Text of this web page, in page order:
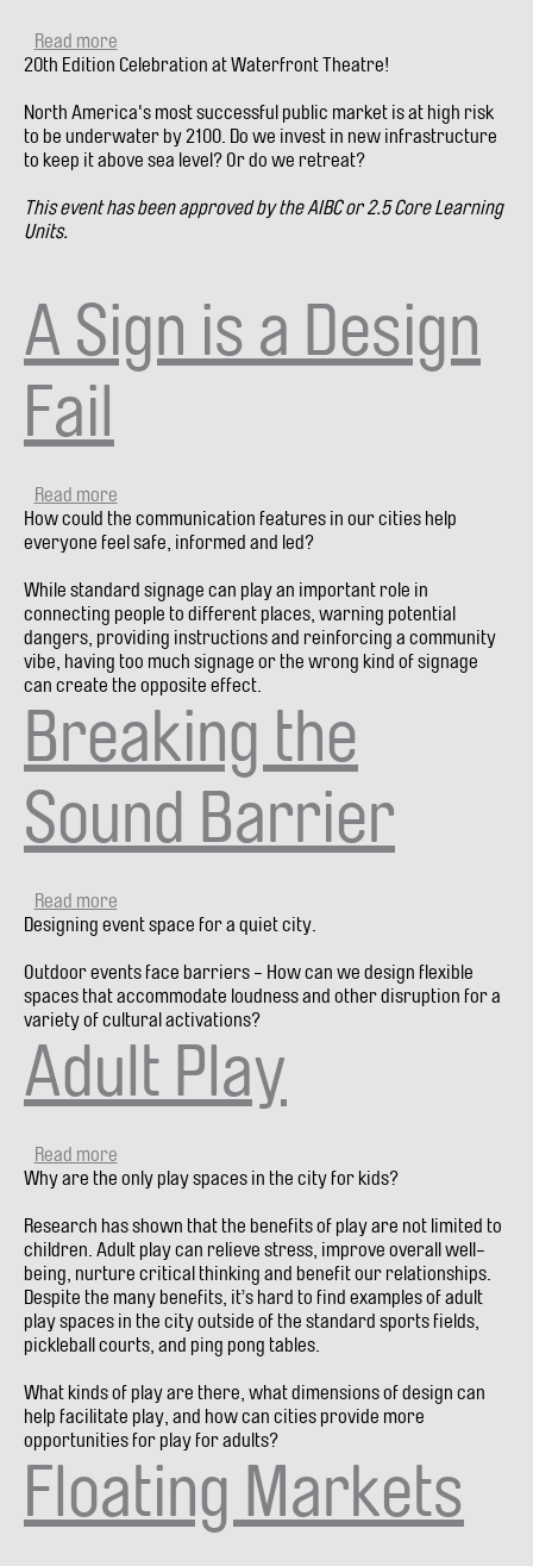
Read more
City
#20:
INVEST
OR
GRANVILLE
LEVEL
RISE
20th Edition Celebration at Waterfront Theatre!
North America's most successful public market is at high risk
to be underwater by 2100. Do we invest in new infrastructure
to keep it above sea level? Or do we retreat?
This event has been approved by the AIBC or 2.5 Core Learning
Units.
A Sign is a Design
Fail
Read more
A
Sign
a
Design
Fail
How could the communication features in our cities help
everyone feel safe, informed and led?
While standard signage can play an important role in
connecting people to different places, warning potential
dangers, providing instructions and reinforcing a community
vibe, having too much signage or the wrong kind of signage
can create the opposite effect.
Breaking the
Sound Barrier
Read more
Breaking
Sound
Barrier
Designing event space for a quiet city.
Outdoor events face barriers - How can we design flexible
spaces that accommodate loudness and other disruption for a
variety of cultural activations?
Adult Play
Read more
Adult
Why are the only play spaces in the city for kids?
Research has shown that the benefits of play are not limited to
children. Adult play can relieve stress, improve overall well-
being, nurture critical thinking and benefit our relationships.
Despite the many benefits, it’s hard to find examples of adult
play spaces in the city outside of the standard sports fields,
pickleball courts, and ping pong tables.
What kinds of play are there, what dimensions of design can
help facilitate play, and how can cities provide more
opportunities for play for adults?
Floating Markets